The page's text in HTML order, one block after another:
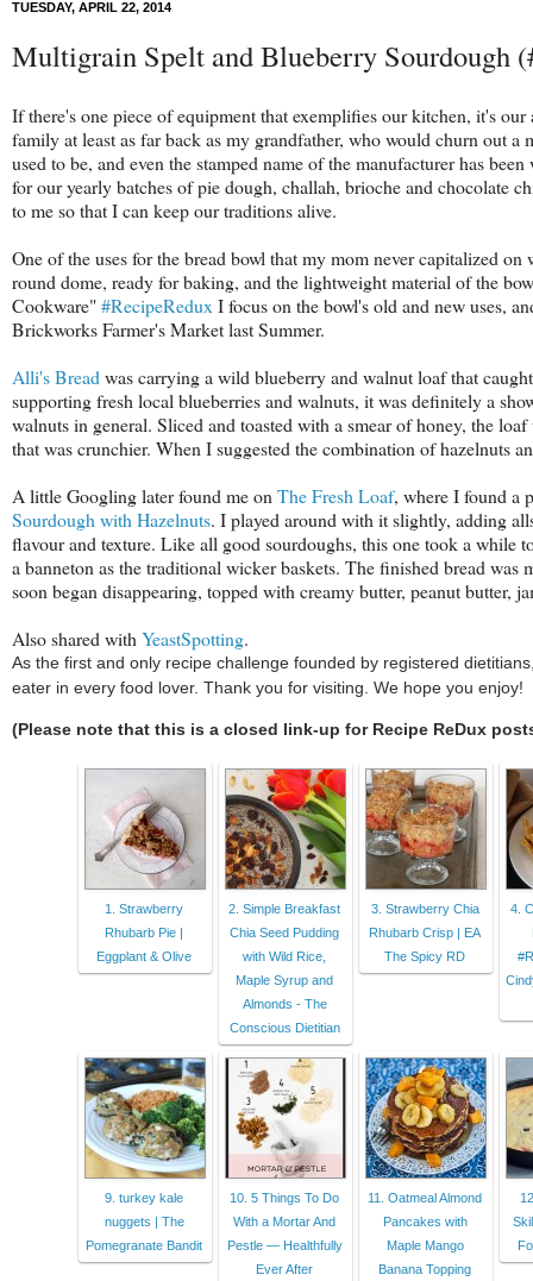
TUESDAY, APRIL 22, 2014
Multigrain Spelt and Blueberry Sourdough
If there's one piece of equipment that exemplifies our kitchen, it's
family at least as far back as my grandfather, who would churn out
used to be, and even the stamped name of the manufacturer has
for our yearly batches of pie dough, challah, brioche and chocolate
to me so that I can keep our traditions alive.
One of the uses for the bread bowl that my mom never capitalized
round dome, ready for baking, and the lightweight material of the
Cookware"#RecipeRedux I focus on the bowl's old and new uses,
Brickworks Farmer's Market last Summer.
Alli's Bread was carrying a wild blueberry and walnut loaf that
supporting fresh local blueberries and walnuts, it was definitely a
walnuts in general. Sliced and toasted with a smear of honey, the
that was crunchier. When I suggested the combination of hazelnuts
A little Googling later found me on The Fresh Loaf, where I found a
Sourdough with Hazelnuts. I played around with it slightly, adding
flavour and texture. Like all good sourdoughs, this one took a while
a banneton as the traditional wicker baskets. The finished bread
soon began disappearing, topped with creamy butter, peanut butter,
Also shared with YeastSpotting.
As the first and only recipe challenge founded by registered
eater in every food lover. Thank you for visiting. We hope you enjoy!
(Please note that this is a closed link-up for Recipe ReDux
1. Strawberry
Rhubarb Pie |
Eggplant & Olive
2. Simple Breakfast
Chia Seed Pudding
with Wild Rice,
Maple Syrup and
Almonds - The
Conscious Dietitian
3. Strawberry Chia
Rhubarb Crisp | EA
The Spicy RD
4.
9. turkey kale
nuggets | The
Pomegranate Bandit
10. 5 Things To Do
With a Mortar And
Pestle — Healthfully
Ever After
11. Oatmeal Almond
Pancakes with
Maple Mango
Banana Topping